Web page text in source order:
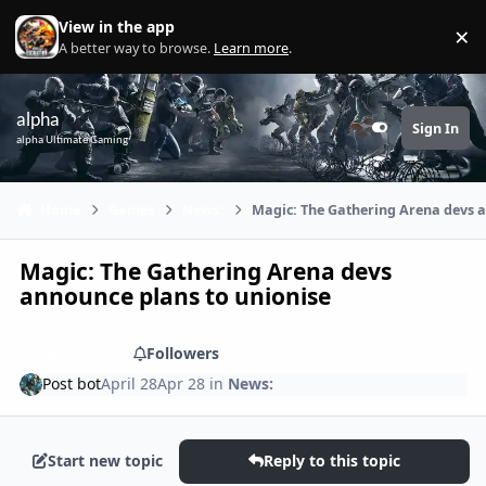
Skip to content
View in the app
A better way to browse. Learn more. ×
alpha
alpha Ultimate Gaming Customizer
Sign In
Magic: The Gathering Arena devs
Magic: The Gathering Arena devs
announce plans to unionise
Followers
Post botApril 28Apr 28 in News:
Start new topic Reply to this topic